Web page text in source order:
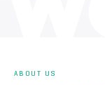
ABOUT US